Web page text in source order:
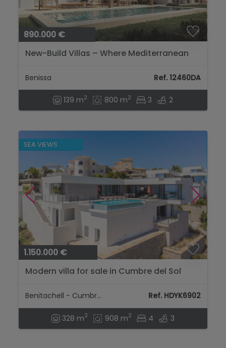
890.000 €
New-Build Villas – Where Mediterranean
Benissa Ref. 12460DA
139 m2 800 m2 3 2
SEA VIEWS
1.150.000 €
Modern villa for sale in Cumbre del Sol
Benitachell - Cumbre Del Sol Ref. HDYK6902
328 m2 908 m2 4 3